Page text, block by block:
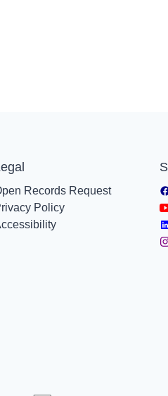
Records Request
Policy